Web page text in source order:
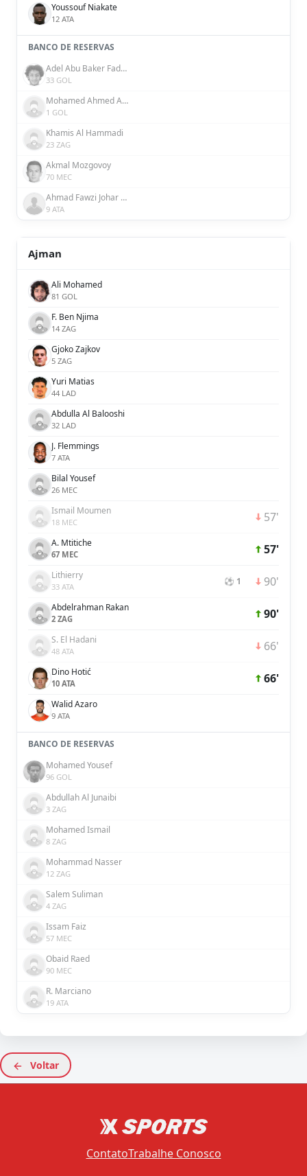
Youssouf Niakate
12 ATA
BANCO DE RESERVAS
Adel Abu Baker Fadaaq
33 GOL
Mohamed Ahmed Alhammadi
1 GOL
Khamis Al Hammadi
23 ZAG
Akmal Mozgovoy
70 MEC
Ahmad Fawzi Johar Faraj Abdalla
9 ATA
Ajman
Ali Mohamed
81 GOL
F. Ben Njima
14 ZAG
Gjoko Zajkov
5 ZAG
Yuri Matias
44 LAD
Abdulla Al Balooshi
32 LAD
J. Flemmings
7 ATA
Bilal Yousef
26 MEC
Ismail Moumen
18 MEC 57'
A. Mtitiche
67 MEC 57'
Lithierry
33 ATA ⚽ 1 90'
Abdelrahman Rakan
2 ZAG 90'
S. El Hadani
48 ATA 66'
Dino Hotić
10 ATA 66'
Walid Azaro
9 ATA
BANCO DE RESERVAS
Mohamed Yousef
96 GOL
Abdullah Al Junaibi
3 ZAG
Mohamed Ismail
8 ZAG
Mohammad Nasser
12 ZAG
Salem Suliman
4 ZAG
Issam Faiz
57 MEC
Obaid Raed
90 MEC
R. Marciano
19 ATA
Voltar
ContatoTrabalhe Conosco